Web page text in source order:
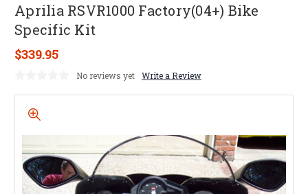
Aprilia RSVR1000 Factory(04+) Bike
Specific Kit
$339.95
No reviews yet Write a Review